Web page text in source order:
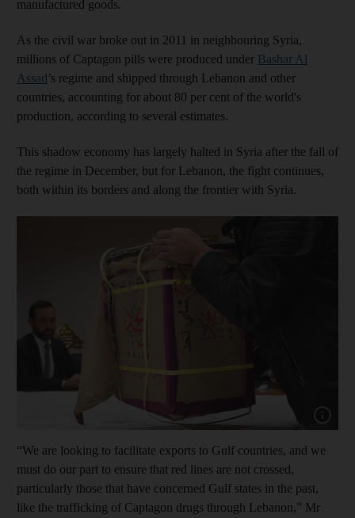
manufactured goods.
As the civil war broke out in 2011 in neighbouring Syria,
millions of Captagon pills were produced under Bashar Al
Assad’s regime and shipped through Lebanon and other
countries, accounting for about 80 per cent of the world's
production, according to several estimates.
This shadow economy has largely halted in Syria after the fall of
the regime in December, but for Lebanon, the fight continues,
both within its borders and along the frontier with Syria.
“We are looking to facilitate exports to Gulf countries, and we
must do our part to ensure that red lines are not crossed,
particularly those that have concerned Gulf states in the past,
like the trafficking of Captagon drugs through Lebanon,” Mr